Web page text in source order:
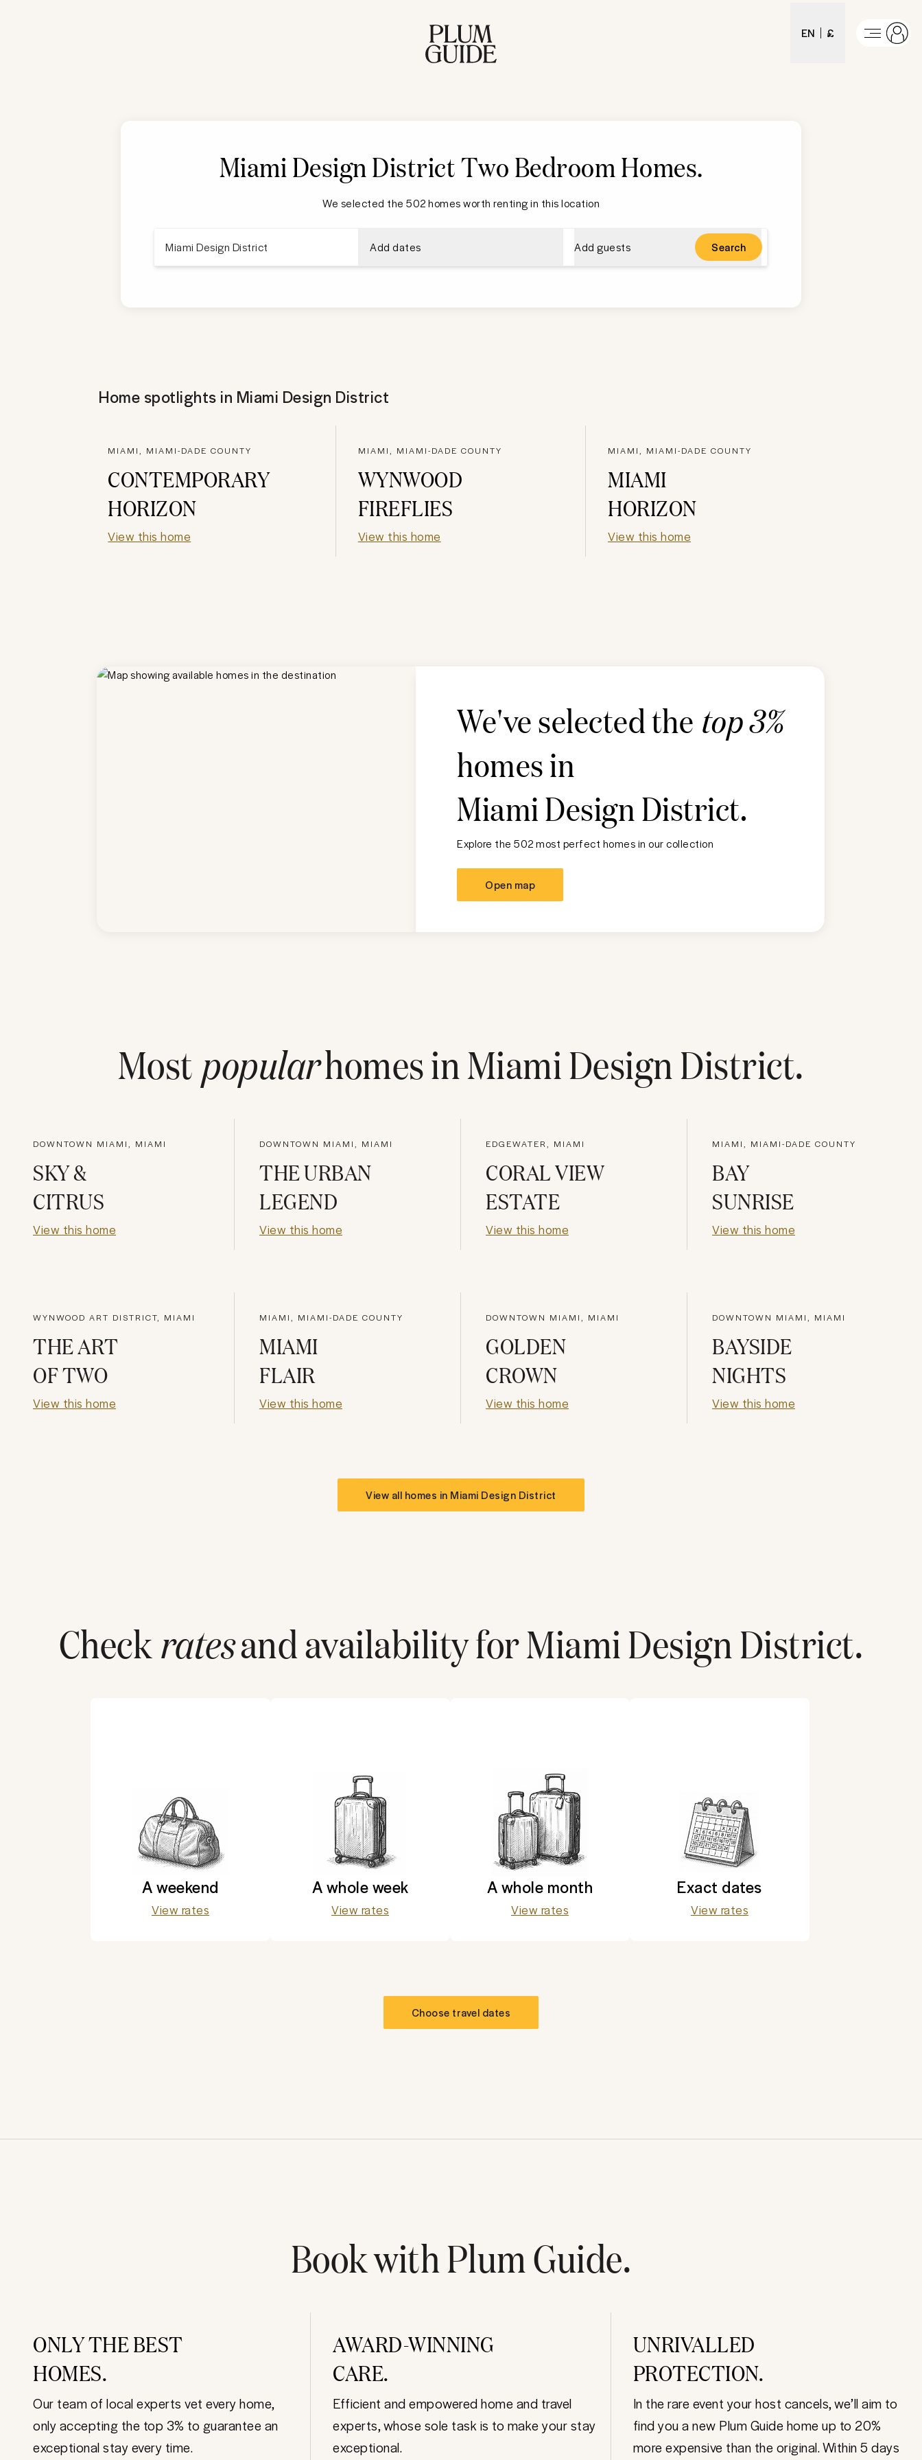
EN £
Miami Design DistrictTwo Bedroom Homes.
We selected the 502 homes worth renting in this location
Add dates Add guests Search
Home spotlights in Miami Design District
MIAMI, MIAMI-DADE COUNTY
CONTEMPORARY
HORIZON
View this home
MIAMI, MIAMI-DADE COUNTY
WYNWOOD
FIREFLIES
View this home
MIAMI, MIAMI-DADE COUNTY
MIAMI
HORIZON
View this home
We've selected the top 3%
homes in
Miami Design District.
Explore the 502 most perfect homes in our collection
Open map
Most popularhomes inMiami Design District.
DOWNTOWN MIAMI, MIAMI
SKY &
CITRUS
View this home
DOWNTOWN MIAMI, MIAMI
THE URBAN
LEGEND
View this home
EDGEWATER, MIAMI
CORAL VIEW
ESTATE
View this home
MIAMI, MIAMI-DADE COUNTY
BAY
SUNRISE
View this home
WYNWOOD ART DISTRICT, MIAMI
THE ART
OF TWO
View this home
MIAMI, MIAMI-DADE COUNTY
MIAMI
FLAIR
View this home
DOWNTOWN MIAMI, MIAMI
GOLDEN
CROWN
View this home
DOWNTOWN MIAMI, MIAMI
BAYSIDE
NIGHTS
View this home
View all homes in Miami Design District
Checkratesand availability forMiami Design District.
A weekend
View rates
A whole week
View rates
A whole month
View rates
Exact dates
View rates
Choose travel dates
Book with Plum Guide.
ONLY THE BEST
HOMES.
Our team of local experts vet every home,
only accepting the top 3% to guarantee an
exceptional stay every time.
AWARD-WINNING
CARE.
Efficient and empowered home and travel
experts, whose sole task is to make your stay
exceptional.
UNRIVALLED
PROTECTION.
In the rare event your host cancels, we’ll aim to
find you a new Plum Guide home up to 20%
more expensive than the original. Within 5 days